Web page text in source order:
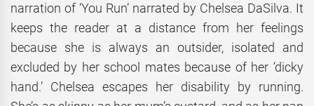
narration of ‘You Run’ narrated by Chelsea DaSilva. It
keeps the reader at a distance from her feelings
because she is always an outsider, isolated and
excluded by her school mates because of her ‘dicky
hand.’ Chelsea escapes her disability by running.